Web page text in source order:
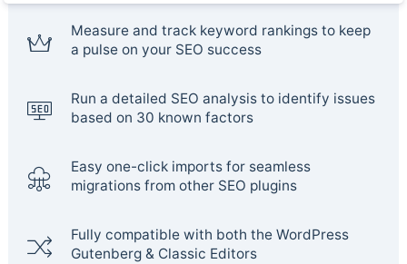
Measure and track keyword rankings to keep
a pulse on your SEO success
Run a detailed SEO analysis to identify issues
based on 30 known factors
Easy one-click imports for seamless
migrations from other SEO plugins
Fully compatible with both the WordPress
Gutenberg & Classic Editors